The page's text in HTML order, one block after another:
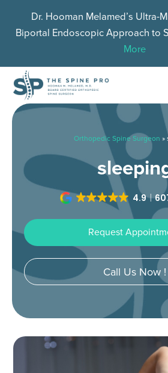
Dr. Hooman Melamed’s Ultra-
Biportal Endoscopic Approach to
More
Orthopedic Spine Surgeon »
4.9
Request
Call Us Now !